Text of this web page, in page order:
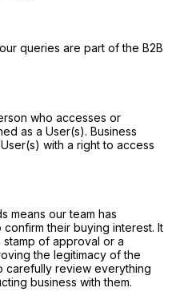
queries are part of the B2B
who accesses or
as a User(s). Business
with a right to access
means our team has
their buying interest. It
of approval or a
the legitimacy of the
carefully review everything
business with them.